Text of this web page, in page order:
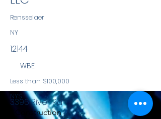
Rensselaer
NY
12144
WBE
Less than $100,000
NYS
Construction
3396 River Rd